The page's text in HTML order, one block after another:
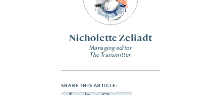
Nicholette Zeliadt
Managing editor
The Transmitter
SHARE THIS ARTICLE: